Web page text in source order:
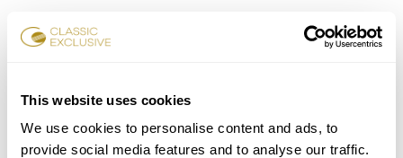
This website uses cookies
We use cookies to personalise content and ads, to
provide social media features and to analyse our traffic.
チケット予約
DE EN FR ES 日本語